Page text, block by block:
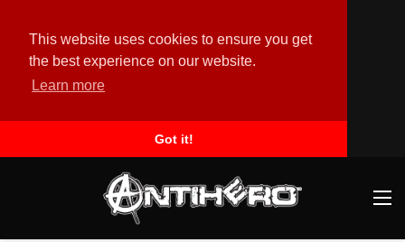
This website uses cookies to ensure you get
the best experience on our website.
Learn more
Got it!